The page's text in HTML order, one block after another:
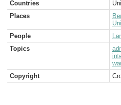
Countries
Places
People
Topics
Copyright